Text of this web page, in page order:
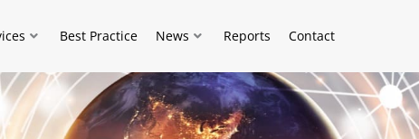
Best Practice News Reports Contact